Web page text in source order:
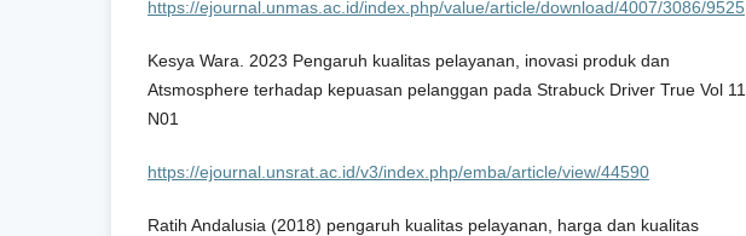
https://ejournal.unmas.ac.id/index.php/value/article/download/4007/3086/9525
Kesya Wara. 2023 Pengaruh kualitas pelayanan, inovasi produk dan
Atsmosphere terhadap kepuasan pelanggan pada Strabuck Driver True Vol 11
N01
https://ejournal.unsrat.ac.id/v3/index.php/emba/article/view/44590
Ratih Andalusia (2018) pengaruh kualitas pelayanan, harga dan kualitas